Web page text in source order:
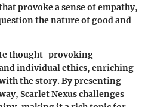
provoke a sense of empathy,
the nature of good and
thought-provoking
individual ethics, enriching
the story. By presenting
Scarlet Nexus challenges